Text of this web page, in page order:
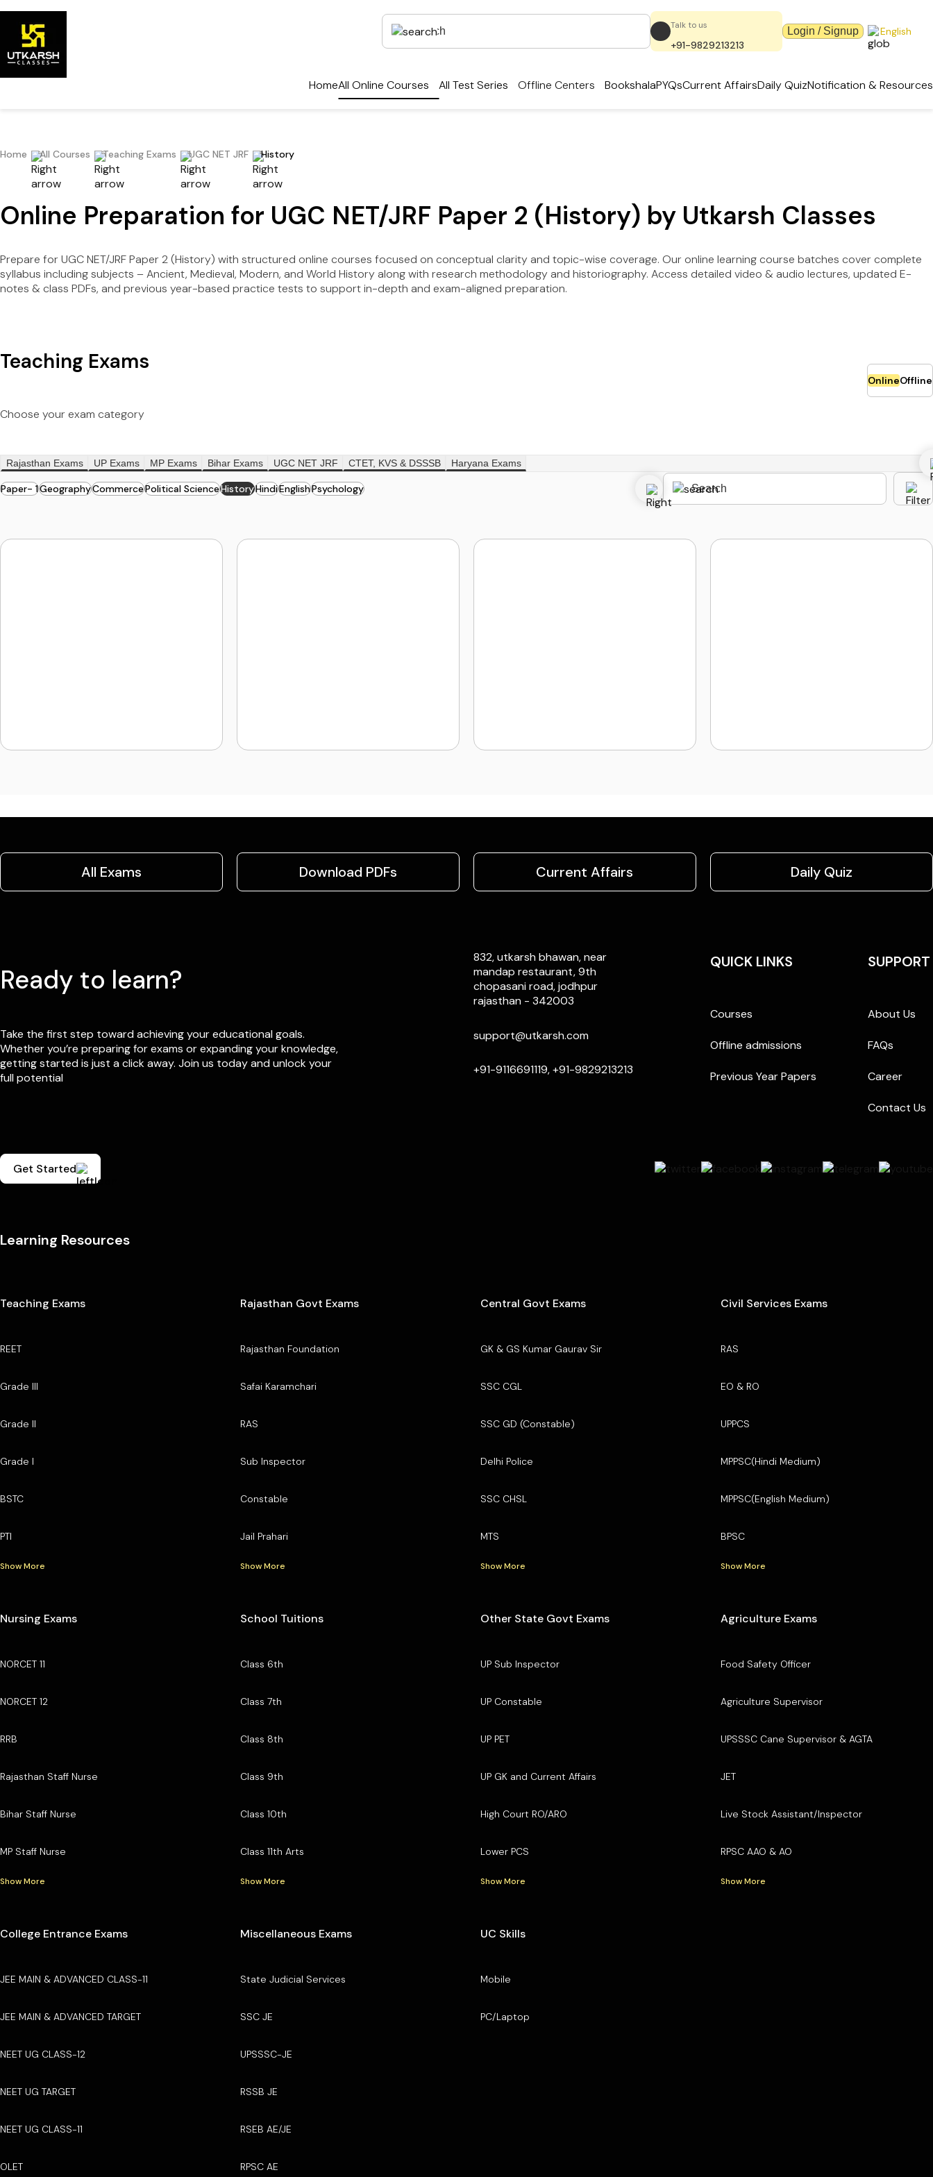
Talk to us
+91-9829213213
Login / Signup English
HomeAll Online Courses All Test Series Offline Centers BookshalaPYQsCurrent AffairsDaily QuizNotification & Resources
Home All Courses Teaching Exams UGC NET JRF History
Online Preparation for UGC NET/JRF Paper 2 (History) by Utkarsh Classes
Prepare for UGC NET/JRF Paper 2 (History) with structured online courses focused on conceptual clarity and topic-wise coverage. Our online learning course batches cover complete
syllabus including subjects – Ancient, Medieval, Modern, and World History along with research methodology and historiography. Access detailed video & audio lectures, updated E-
notes & class PDFs, and previous year-based practice tests to support in-depth and exam-aligned preparation.
Teaching Exams
Choose your exam category
OnlineOffline
Rajasthan Exams UP Exams MP Exams Bihar Exams UGC NET JRF CTET, KVS & DSSSB Haryana Exams
Paper- 1GeographyCommercePolitical ScienceHistoryHindiEnglishPsychology
All Exams Download PDFs Current Affairs Daily Quiz
Ready to learn?
Take the first step toward achieving your educational goals.
Whether you’re preparing for exams or expanding your knowledge,
getting started is just a click away. Join us today and unlock your
full potential
832, utkarsh bhawan, near
mandap restaurant, 9th
chopasani road, jodhpur
rajasthan - 342003
support@utkarsh.com
+91-9116691119, +91-9829213213
QUICK LINKS
Courses
Offline admissions
Previous Year Papers
SUPPORT
About Us
FAQs
Career
Contact Us
Get Started
Learning Resources
Teaching Exams
REET
Grade III
Grade II
Grade I
BSTC
PTI
Show More
Rajasthan Govt Exams
Rajasthan Foundation
Safai Karamchari
RAS
Sub Inspector
Constable
Jail Prahari
Show More
Central Govt Exams
GK & GS Kumar Gaurav Sir
SSC CGL
SSC GD (Constable)
Delhi Police
SSC CHSL
MTS
Show More
Civil Services Exams
RAS
EO & RO
UPPCS
MPPSC(Hindi Medium)
MPPSC(English Medium)
BPSC
Show More
Nursing Exams
NORCET 11
NORCET 12
RRB
Rajasthan Staff Nurse
Bihar Staff Nurse
MP Staff Nurse
Show More
School Tuitions
Class 6th
Class 7th
Class 8th
Class 9th
Class 10th
Class 11th Arts
Show More
Other State Govt Exams
UP Sub Inspector
UP Constable
UP PET
UP GK and Current Affairs
High Court RO/ARO
Lower PCS
Show More
Agriculture Exams
Food Safety Officer
Agriculture Supervisor
UPSSSC Cane Supervisor & AGTA
JET
Live Stock Assistant/Inspector
RPSC AAO & AO
Show More
College Entrance Exams
JEE MAIN & ADVANCED CLASS-11
JEE MAIN & ADVANCED TARGET
NEET UG CLASS-12
NEET UG TARGET
NEET UG CLASS-11
OLET
Miscellaneous Exams
State Judicial Services
SSC JE
UPSSSC-JE
RSSB JE
RSEB AE/JE
RPSC AE
UC Skills
Mobile
PC/Laptop